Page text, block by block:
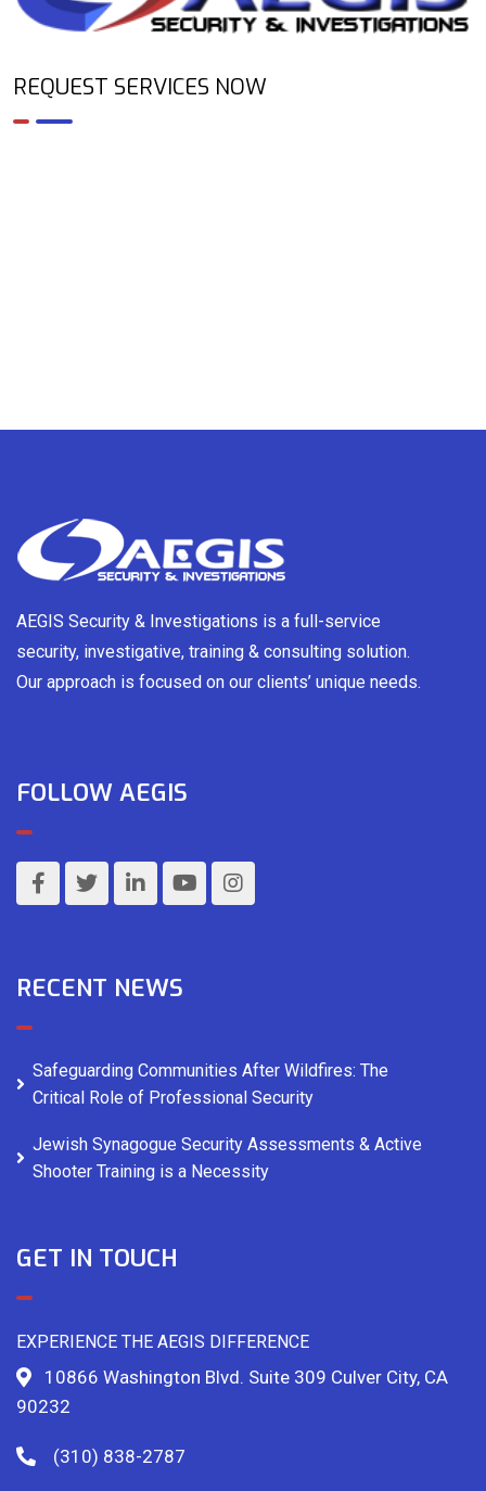
REQUEST SERVICES NOW
AEGIS Security & Investigations is a full-service
security, investigative, training & consulting solution.
Our approach is focused on our clients’ unique needs.
FOLLOW AEGIS
RECENT NEWS
Safeguarding Communities After Wildfires: The
Critical Role of Professional Security
Jewish Synagogue Security Assessments & Active
Shooter Training is a Necessity
GET IN TOUCH
EXPERIENCE THE AEGIS DIFFERENCE
10866 Washington Blvd. Suite 309 Culver City, CA
90232
(310) 838-2787